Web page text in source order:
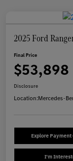
2025 Ford
Final Price
$53,898
Disclosure
Location:Mercedes-
Explore
I'm